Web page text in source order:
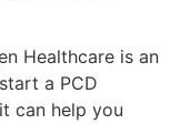
Healthcare is an
a PCD
can help you